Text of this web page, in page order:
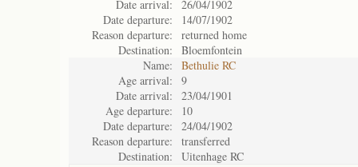
Date arrival:
26/04/1902
Date departure:
14/07/1902
Reason departure:
returned home
Destination:
Bloemfontein
Name:
Bethulie RC
Age arrival:
9
Date arrival:
23/04/1901
Age departure:
10
Date departure:
24/04/1902
Reason departure:
transferred
Destination:
Uitenhage RC